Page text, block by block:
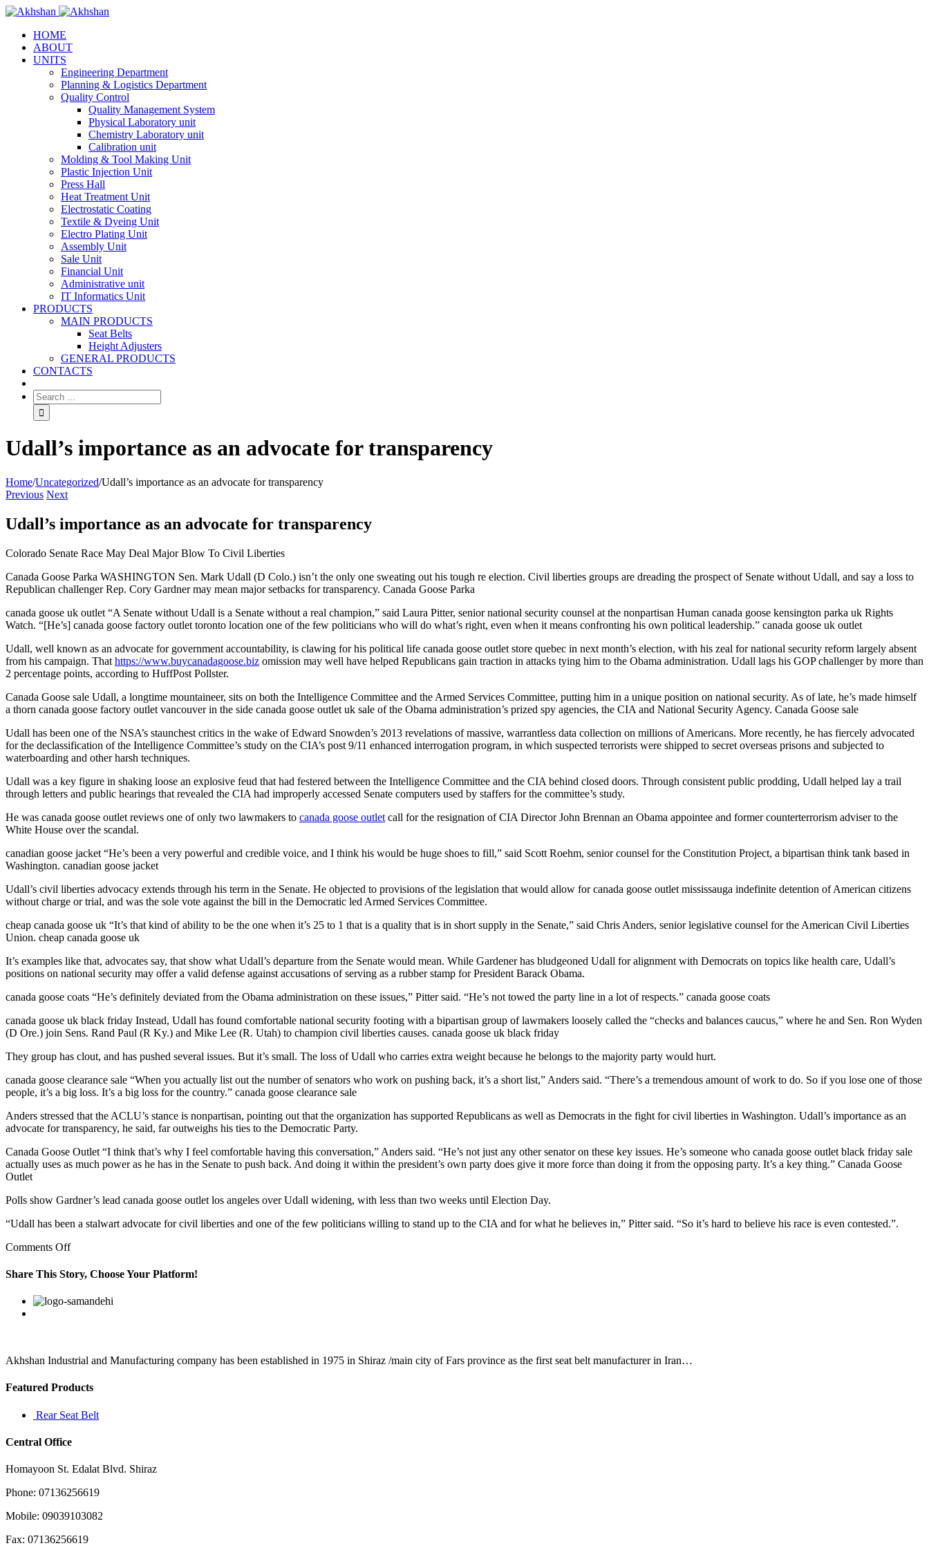
HOME
ABOUT
UNITS
Engineering Department
Planning & Logistics Department
Quality Control
Quality Management System
Physical Laboratory unit
Chemistry Laboratory unit
Calibration unit
Molding & Tool Making Unit
Plastic Injection Unit
Press Hall
Heat Treatment Unit
Electrostatic Coating
Textile & Dyeing Unit
Electro Plating Unit
Assembly Unit
Sale Unit
Financial Unit
Administrative unit
IT Informatics Unit
PRODUCTS
MAIN PRODUCTS
Seat Belts
Height Adjusters
GENERAL PRODUCTS
CONTACTS
Udall’s importance as an advocate for transparency
Home/Uncategorized/Udall’s importance as an advocate for transparency
Previous Next
Udall’s importance as an advocate for transparency
Colorado Senate Race May Deal Major Blow To Civil Liberties
Canada Goose Parka WASHINGTON Sen. Mark Udall (D Colo.) isn’t the only one sweating out his tough re election. Civil liberties groups are dreading the prospect of Senate without Udall, and say a loss to
Republican challenger Rep. Cory Gardner may mean major setbacks for transparency. Canada Goose Parka
canada goose uk outlet “A Senate without Udall is a Senate without a real champion,” said Laura Pitter, senior national security counsel at the nonpartisan Human canada goose kensington parka uk Rights
Watch. “[He’s] canada goose factory outlet toronto location one of the few politicians who will do what’s right, even when it means confronting his own political leadership.” canada goose uk outlet
Udall, well known as an advocate for government accountability, is clawing for his political life canada goose outlet store quebec in next month’s election, with his zeal for national security reform largely absent
from his campaign. That https://www.buycanadagoose.biz omission may well have helped Republicans gain traction in attacks tying him to the Obama administration. Udall lags his GOP challenger by more than
2 percentage points, according to HuffPost Pollster.
Canada Goose sale Udall, a longtime mountaineer, sits on both the Intelligence Committee and the Armed Services Committee, putting him in a unique position on national security. As of late, he’s made himself
a thorn canada goose factory outlet vancouver in the side canada goose outlet uk sale of the Obama administration’s prized spy agencies, the CIA and National Security Agency. Canada Goose sale
Udall has been one of the NSA’s staunchest critics in the wake of Edward Snowden’s 2013 revelations of massive, warrantless data collection on millions of Americans. More recently, he has fiercely advocated
for the declassification of the Intelligence Committee’s study on the CIA’s post 9/11 enhanced interrogation program, in which suspected terrorists were shipped to secret overseas prisons and subjected to
waterboarding and other harsh techniques.
Udall was a key figure in shaking loose an explosive feud that had festered between the Intelligence Committee and the CIA behind closed doors. Through consistent public prodding, Udall helped lay a trail
through letters and public hearings that revealed the CIA had improperly accessed Senate computers used by staffers for the committee’s study.
He was canada goose outlet reviews one of only two lawmakers to canada goose outlet call for the resignation of CIA Director John Brennan an Obama appointee and former counterterrorism adviser to the
White House over the scandal.
canadian goose jacket “He’s been a very powerful and credible voice, and I think his would be huge shoes to fill,” said Scott Roehm, senior counsel for the Constitution Project, a bipartisan think tank based in
Washington. canadian goose jacket
Udall’s civil liberties advocacy extends through his term in the Senate. He objected to provisions of the legislation that would allow for canada goose outlet mississauga indefinite detention of American citizens
without charge or trial, and was the sole vote against the bill in the Democratic led Armed Services Committee.
cheap canada goose uk “It’s that kind of ability to be the one when it’s 25 to 1 that is a quality that is in short supply in the Senate,” said Chris Anders, senior legislative counsel for the American Civil Liberties
Union. cheap canada goose uk
It’s examples like that, advocates say, that show what Udall’s departure from the Senate would mean. While Gardener has bludgeoned Udall for alignment with Democrats on topics like health care, Udall’s
positions on national security may offer a valid defense against accusations of serving as a rubber stamp for President Barack Obama.
canada goose coats “He’s definitely deviated from the Obama administration on these issues,” Pitter said. “He’s not towed the party line in a lot of respects.” canada goose coats
canada goose uk black friday Instead, Udall has found comfortable national security footing with a bipartisan group of lawmakers loosely called the “checks and balances caucus,” where he and Sen. Ron Wyden
(D Ore.) join Sens. Rand Paul (R Ky.) and Mike Lee (R. Utah) to champion civil liberties causes. canada goose uk black friday
They group has clout, and has pushed several issues. But it’s small. The loss of Udall who carries extra weight because he belongs to the majority party would hurt.
canada goose clearance sale “When you actually list out the number of senators who work on pushing back, it’s a short list,” Anders said. “There’s a tremendous amount of work to do. So if you lose one of those
people, it’s a big loss. It’s a big loss for the country.” canada goose clearance sale
Anders stressed that the ACLU’s stance is nonpartisan, pointing out that the organization has supported Republicans as well as Democrats in the fight for civil liberties in Washington. Udall’s importance as an
advocate for transparency, he said, far outweighs his ties to the Democratic Party.
Canada Goose Outlet “I think that’s why I feel comfortable having this conversation,” Anders said. “He’s not just any other senator on these key issues. He’s someone who canada goose outlet black friday sale
actually uses as much power as he has in the Senate to push back. And doing it within the president’s own party does give it more force than doing it from the opposing party. It’s a key thing.” Canada Goose
Outlet
Polls show Gardner’s lead canada goose outlet los angeles over Udall widening, with less than two weeks until Election Day.
“Udall has been a stalwart advocate for civil liberties and one of the few politicians willing to stand up to the CIA and for what he believes in,” Pitter said. “So it’s hard to believe his race is even contested.”.
Comments Offon
importance
advocate
Share This Story, Choose Your Platform!
Facebook
Twitter
Linkedin
Reddit
Google+
Pinterest
Akhshan Industrial and Manufacturing company has been established in 1975 in Shiraz /main city of Fars province as the first seat belt manufacturer in Iran…
Featured Products
Rear Seat Belt
Central Office
Homayoon St. Edalat Blvd. Shiraz
Phone: 07136256619
Mobile: 09039103082
Fax: 07136256619